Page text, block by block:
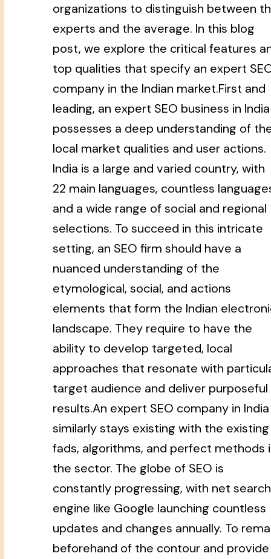
organizations to distinguish between
experts and the average. In this blog
post, we explore the critical features
top qualities that specify an expert
company in the Indian market.First and
leading, an expert SEO business in India
possesses a deep understanding of
local market qualities and user actions.
India is a large and varied country, with
22 main languages, countless
and a wide range of social and regional
selections. To succeed in this intricate
setting, an SEO firm should have a
nuanced understanding of the
etymological, social, and actions
elements that form the Indian
landscape. They require to have the
ability to develop targeted, local
approaches that resonate with
target audience and deliver purposeful
results.An expert SEO company in India
similarly stays existing with the existing
fads, algorithms, and perfect methods
the sector. The globe of SEO is
constantly progressing, with net search
engine like Google launching countless
updates and changes annually. To
beforehand of the contour and provide